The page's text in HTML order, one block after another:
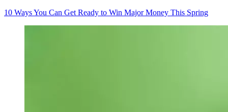
10 Ways You Can Get Ready to Win Major Money This Spring